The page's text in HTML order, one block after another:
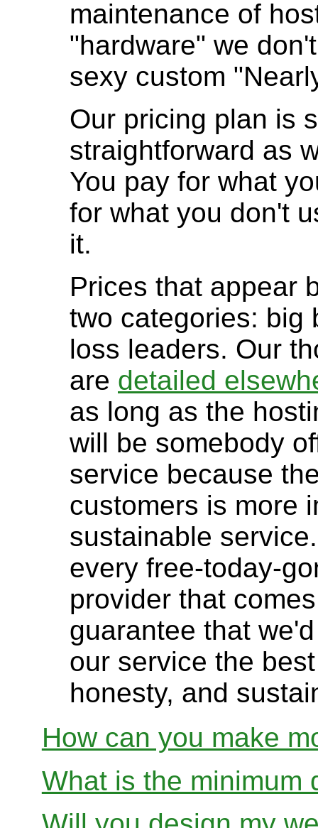
maintenance of
"hardware" we
sexy custom
Our pricing plan is
straightforward as
You pay for what
for what you don't
it.
Prices that appear
two categories: big
loss leaders. Our
are detailed
as long as the
will be somebody
service because
customers is more
sustainable
every free-today-
provider that
guarantee that
our service the
honesty, and
How can you make
What is the minimum